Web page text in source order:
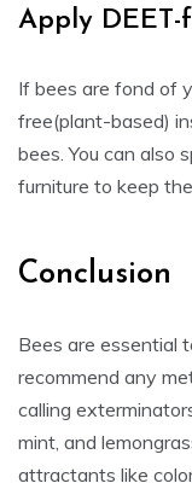
Apply DEET-
If bees are fond of
free(plant-based)
bees. You can also
furniture to keep
Conclusion
Bees are essential
recommend any
calling
mint, and
attractants like